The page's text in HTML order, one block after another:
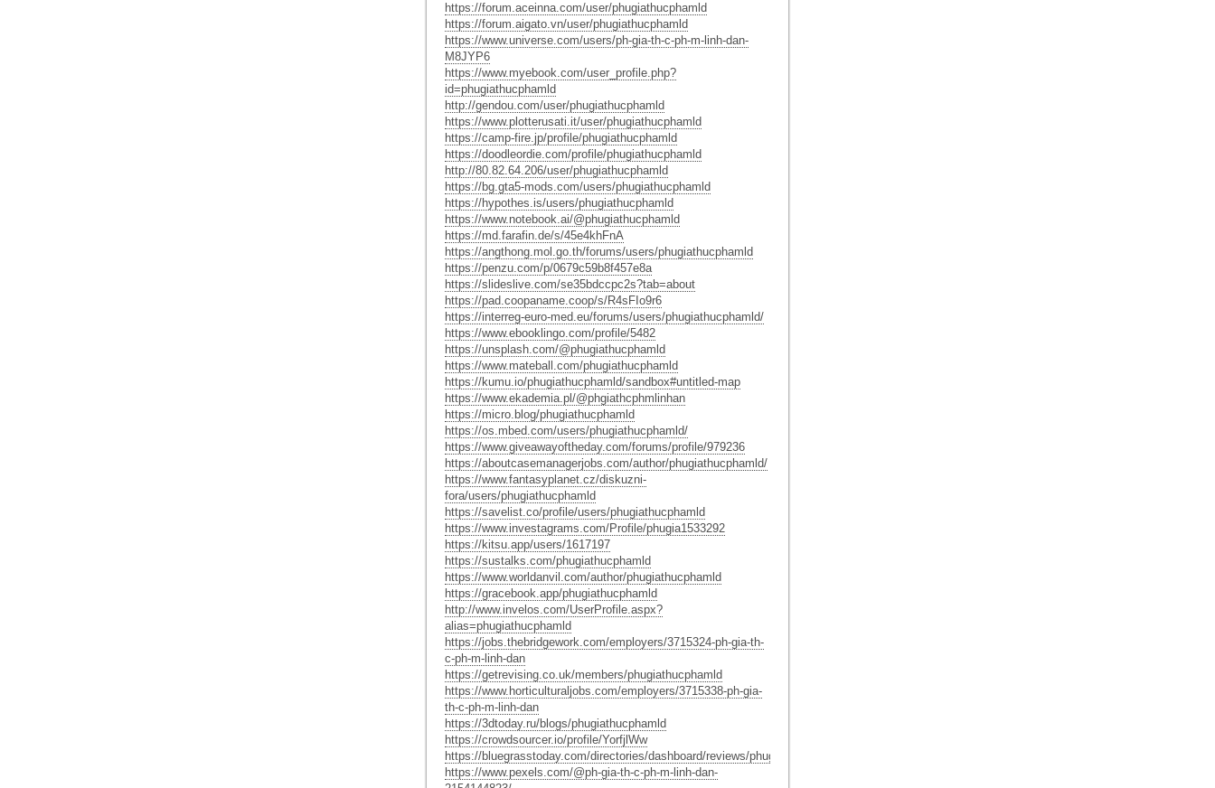
https://forum.aceinna.com/user/phugiathucphamld
https://forum.aigato.vn/user/phugiathucphamld
https://www.universe.com/users/ph-gia-th-c-ph-m-linh-dan-
M8JYP6
https://www.myebook.com/user_profile.php?
id=phugiathucphamld
http://gendou.com/user/phugiathucphamld
https://www.plotterusati.it/user/phugiathucphamld
https://camp-fire.jp/profile/phugiathucphamld
https://doodleordie.com/profile/phugiathucphamld
http://80.82.64.206/user/phugiathucphamld
https://bg.gta5-mods.com/users/phugiathucphamld
https://hypothes.is/users/phugiathucphamld
https://www.notebook.ai/@phugiathucphamld
https://md.farafin.de/s/45e4khFnA
https://angthong.mol.go.th/forums/users/phugiathucphamld
https://penzu.com/p/0679c59b8f457e8a
https://slideslive.com/se35bdccpc2s?tab=about
https://pad.coopaname.coop/s/R4sFIo9r6
https://interreg-euro-med.eu/forums/users/phugiathucphamld/
https://www.ebooklingo.com/profile/5482
https://unsplash.com/@phugiathucphamld
https://www.mateball.com/phugiathucphamld
https://kumu.io/phugiathucphamld/sandbox#untitled-map
https://www.ekademia.pl/@phgiathcphmlinhan
https://micro.blog/phugiathucphamld
https://os.mbed.com/users/phugiathucphamld/
https://www.giveawayoftheday.com/forums/profile/979236
https://aboutcasemanagerjobs.com/author/phugiathucphamld/
https://www.fantasyplanet.cz/diskuzni-
fora/users/phugiathucphamld
https://savelist.co/profile/users/phugiathucphamld
https://www.investagrams.com/Profile/phugia1533292
https://kitsu.app/users/1617197
https://sustalks.com/phugiathucphamld
https://www.worldanvil.com/author/phugiathucphamld
https://gracebook.app/phugiathucphamld
http://www.invelos.com/UserProfile.aspx?
alias=phugiathucphamld
https://jobs.thebridgework.com/employers/3715324-ph-gia-th-
c-ph-m-linh-dan
https://getrevising.co.uk/members/phugiathucphamld
https://www.horticulturaljobs.com/employers/3715338-ph-gia-
th-c-ph-m-linh-dan
https://3dtoday.ru/blogs/phugiathucphamld
https://crowdsourcer.io/profile/YorfjlWw
https://bluegrasstoday.com/directories/dashboard/reviews/phugiathucphamld
https://www.pexels.com/@ph-gia-th-c-ph-m-linh-dan-